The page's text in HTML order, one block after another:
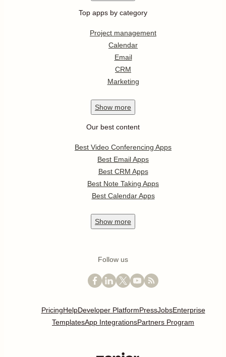
Top apps by category
Project management
Calendar
Email
CRM
Marketing
Show more
Our best content
Best Video Conferencing Apps
Best Email Apps
Best CRM Apps
Best Note Taking Apps
Best Calendar Apps
Show more
Follow us
PricingHelpDeveloper PlatformPressJobsEnterprise
TemplatesApp IntegrationsPartners Program